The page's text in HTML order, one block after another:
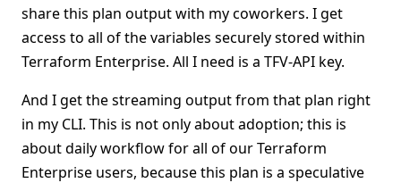
share this plan output with my coworkers. I get
access to all of the variables securely stored within
Terraform Enterprise. All I need is a TFV-API key.
And I get the streaming output from that plan right
in my CLI. This is not only about adoption; this is
about daily workflow for all of our Terraform
Enterprise users, because this plan is a speculative